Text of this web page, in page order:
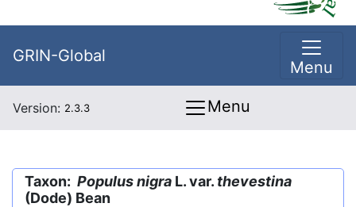
GRIN-Global
Menu
Version: 2.3.3 Menu
Taxon: Populus nigra L. var. thevestina
(Dode) Bean